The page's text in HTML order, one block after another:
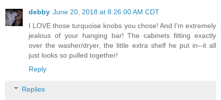
debby June 20, 2018 at 8:26:00 AM CDT
I LOVE those turquoise knobs you chose! And I'm extremely
jealous of your hanging bar! The cabinets fitting exactly
over the washer/dryer, the little extra shelf he put in--it all
just looks so pulled together!
Reply
Replies